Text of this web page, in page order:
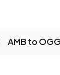
AMB to OGG